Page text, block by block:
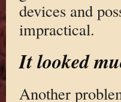
devices and
impractical.
It looked
Another